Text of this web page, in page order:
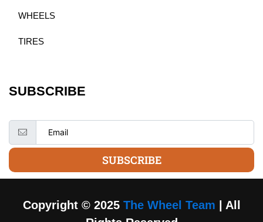
WHEELS
TIRES
SUBSCRIBE
SUBSCRIBE
Copyright © 2025 The Wheel Team | All